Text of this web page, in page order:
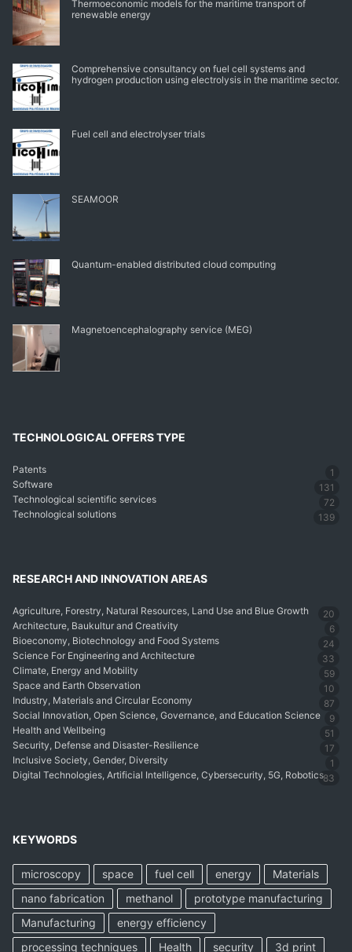
Thermoeconomic models for the maritime transport of
renewable energy
Comprehensive consultancy on fuel cell systems and
hydrogen production using electrolysis in the maritime sector.
Fuel cell and electrolyser trials
SEAMOOR
Quantum-enabled distributed cloud computing
Magnetoencephalography service (MEG)
TECHNOLOGICAL OFFERS TYPE
Patents
1
Software
131
Technological scientific services
72
Technological solutions
139
RESEARCH AND INNOVATION AREAS
Agriculture, Forestry, Natural Resources, Land Use and Blue Growth
20
Architecture, Baukultur and Creativity
6
Bioeconomy, Biotechnology and Food Systems
24
Science For Engineering and Architecture
33
Climate, Energy and Mobility
59
Space and Earth Observation
10
Industry, Materials and Circular Economy
87
Social Innovation, Open Science, Governance, and Education Science
9
Health and Wellbeing
51
Security, Defense and Disaster-Resilience
17
Inclusive Society, Gender, Diversity
1
Digital Technologies, Artificial Intelligence, Cybersecurity, 5G, Robotics83
KEYWORDS
microscopy space fuel cell energy
Materials
nano fabrication
methanol
prototype manufacturing
Manufacturing
energy efficiency
processing techniques
Health security 3d print